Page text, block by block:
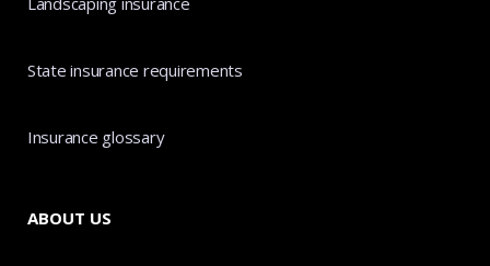
State insurance requirements
Insurance glossary
ABOUT US